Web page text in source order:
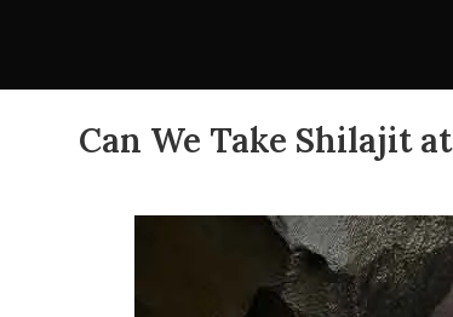
Can We Take Shilajit